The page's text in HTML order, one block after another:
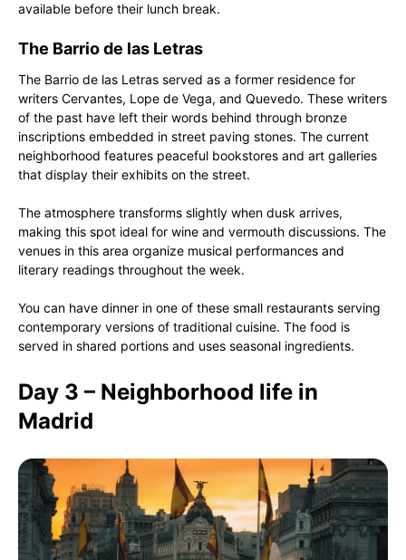
available before their lunch break.
The Barrio de las Letras
The Barrio de las Letras served as a former residence for
writers Cervantes, Lope de Vega, and Quevedo. These writers
of the past have left their words behind through bronze
inscriptions embedded in street paving stones. The current
neighborhood features peaceful bookstores and art galleries
that display their exhibits on the street.
The atmosphere transforms slightly when dusk arrives,
making this spot ideal for wine and vermouth discussions. The
venues in this area organize musical performances and
literary readings throughout the week.
You can have dinner in one of these small restaurants serving
contemporary versions of traditional cuisine. The food is
served in shared portions and uses seasonal ingredients.
Day 3 – Neighborhood life in
Madrid